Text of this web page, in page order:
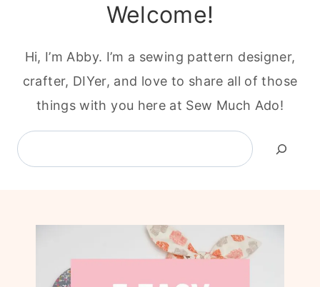
Welcome!
Hi, I’m Abby. I’m a sewing pattern designer,
crafter, DIYer, and love to share all of those
things with you here at Sew Much Ado!
Search